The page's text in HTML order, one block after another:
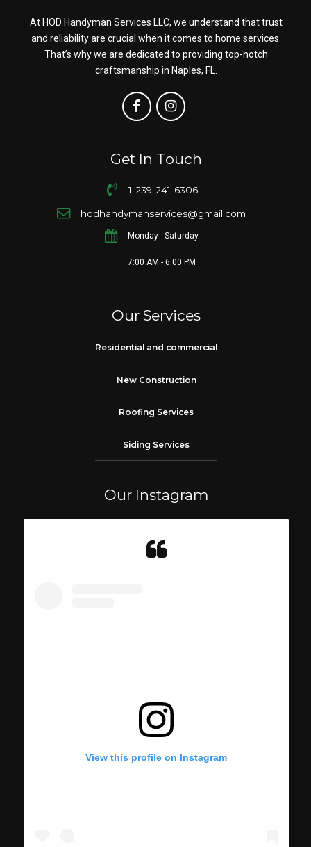
At HOD Handyman Services LLC, we understand that trust
and reliability are crucial when it comes to home services.
That’s why we are dedicated to providing top-notch
craftsmanship in Naples, FL.
Get In Touch
1-239-241-6306
hodhandymanservices@gmail.com
Monday - Saturday
7:00 AM - 6:00 PM
Our Services
Residential and commercial
New Construction
Roofing Services
Siding Services
Our Instagram
View this profile on Instagram